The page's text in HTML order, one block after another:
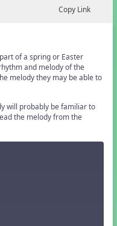
Copy Link
of a spring or Easter
and melody of the
melody they may be able to
will probably be familiar to
the melody from the